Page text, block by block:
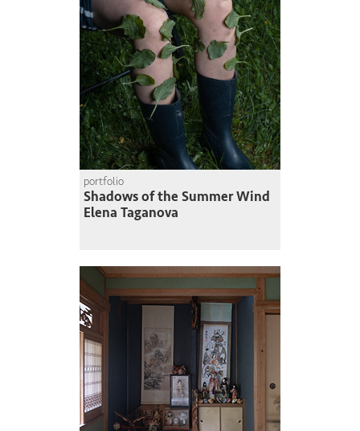
portfolio
Shadows of the Summer Wind
Elena Taganova